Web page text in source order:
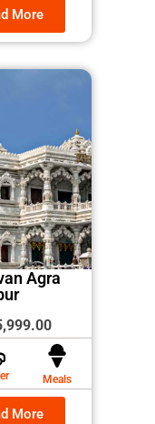
More
Agra
Current
price
is:
₹5,999.00.
Meals
More